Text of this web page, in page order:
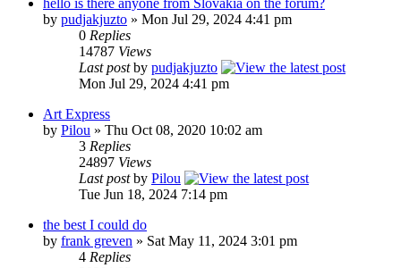
hello is there anyone from Slovakia on the forum?
by pudjakjuzto » Mon Jul 29, 2024 4:41 pm
0 Replies
14787 Views
Last postby pudjakjuzto
Mon Jul 29, 2024 4:41 pm
Art Express
by Pilou » Thu Oct 08, 2020 10:02 am
3 Replies
24897 Views
Last postby Pilou
Tue Jun 18, 2024 7:14 pm
the best I could do
by frank greven » Sat May 11, 2024 3:01 pm
4 Replies